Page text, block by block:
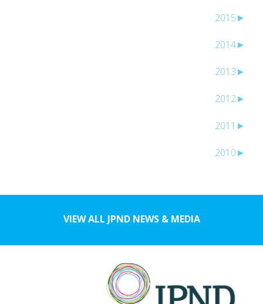
►
2015
►
2014
►
2013
►
2012
►
2011
►
2010
VIEW ALL JPND NEWS & MEDIA